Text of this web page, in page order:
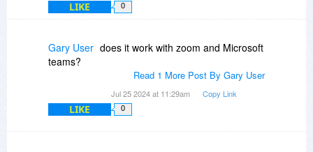
LIKE 0
Gary User does it work with zoom and Microsoft
teams?
Read 1 More Post By Gary User
Jul 25 2024 at 11:29am Copy Link
LIKE 0